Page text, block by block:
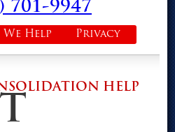
701-9947
Privacy
Help
HELP